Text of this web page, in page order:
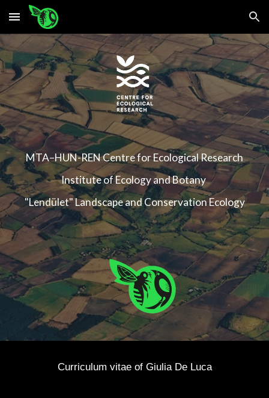
Skip to main content Skip to navigation
MTA–HUN-REN Centre for Ecological Research
Institute of Ecology and Botany
"Lendület" Landscape and Conservation Ecology
Curriculum vitae of Giulia De Luca